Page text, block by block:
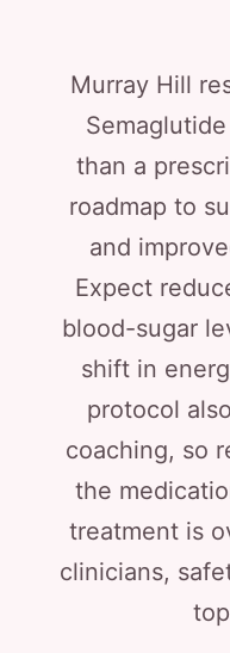
Murray Hill
than a
roadmap to
and
Expect
blood-sugar
shift in
protocol
coaching, so
the
treatment is
clinicians,